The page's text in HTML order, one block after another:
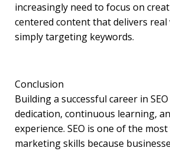
increasingly need to focus on
centered content that delivers
simply targeting keywords.
Conclusion
Building a successful career in
dedication, continuous learning,
experience. SEO is one of the
marketing skills because